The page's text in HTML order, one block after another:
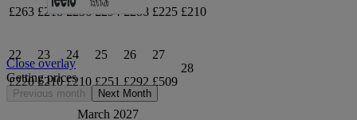
£263 £218 £236 £294 £288 £225 £210
22
£220
23
£210
24
£210
25
£251
26
£292
27
£509
28
March 2027
Close overlay
Getting prices
Previous month Next Month